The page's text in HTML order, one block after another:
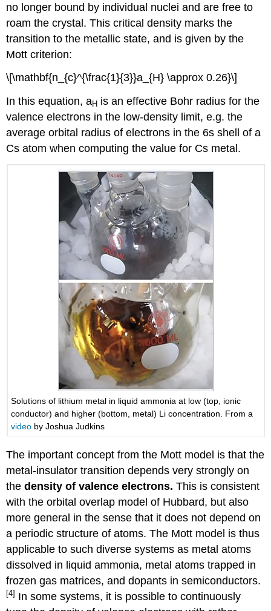
no longer bound by individual nuclei and are free to
roam the crystal. This critical density marks the
transition to the metallic state, and is given by the
Mott criterion:
\[\mathbf{n_{c}^{\frac{1}{3}}a_{H} \approx 0.26}\]
In this equation, aH is an effective Bohr radius for the
valence electrons in the low-density limit, e.g. the
average orbital radius of electrons in the 6s shell of a
Cs atom when computing the value for Cs metal.
Solutions of lithium metal in liquid ammonia at low (top, ionic
conductor) and higher (bottom, metal) Li concentration. From a
video by Joshua Judkins
The important concept from the Mott model is that the
metal-insulator transition depends very strongly on
thedensity of valence electrons. This is consistent
with the orbital overlap model of Hubbard, but also
more general in the sense that it does not depend on
a periodic structure of atoms. The Mott model is thus
applicable to such diverse systems as metal atoms
dissolved in liquid ammonia, metal atoms trapped in
frozen gas matrices, and dopants in semiconductors.
[4] In some systems, it is possible to continuously